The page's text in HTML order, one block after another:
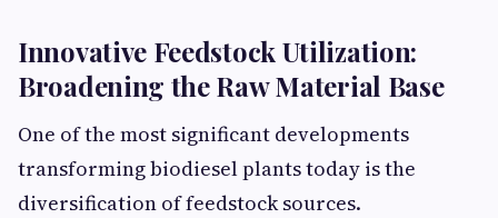
Innovative Feedstock Utilization:
Broadening the Raw Material Base
One of the most significant developments
transforming biodiesel plants today is the
diversification of feedstock sources.